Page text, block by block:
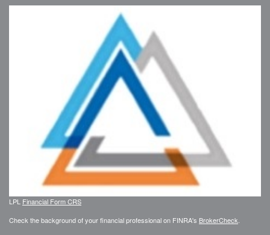
LPL Financial Form CRS
Check the background of your financial professional on FINRA's BrokerCheck